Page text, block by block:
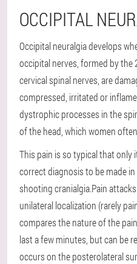
OCCIPITAL
Occipital neuralgia develops
occipital nerves, formed by the
cervical spinal nerves, are
compressed, irritated or
dystrophic processes in the
of the head, which women
This pain is so typical that only
correct diagnosis to be made
shooting cranialgia.Pain
unilateral localization (rarely
compares the nature of the
last a few minutes, but can be
occurs on the posterolateral